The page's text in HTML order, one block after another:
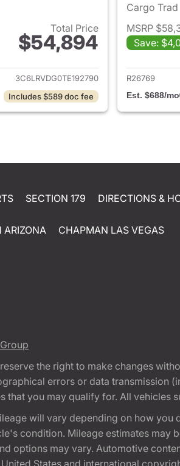
Total Price
$54,894
View details for 2026 Ram ProMaster
3C6LRVDG0TE192790
Includes $589 doc fee
Cargo Trad
MSRP
Save:
R26769
Est. $688/mo
SECTION 179 DIRECTIONS &
ARIZONA CHAPMAN LAS VEGAS
the right to make changes
errors or data transmission
you may qualify for. All vehicles
will vary depending on how you
condition. Mileage estimates may
options may vary. Automotive